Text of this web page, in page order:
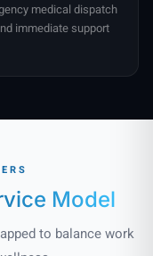
medical dispatch
immediate support
Model
to balance work